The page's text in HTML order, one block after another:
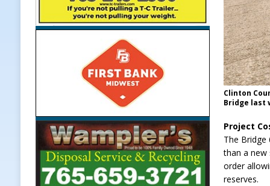
Clinton
Bridge last
Project
The Bridge
than a new
order
reserves.